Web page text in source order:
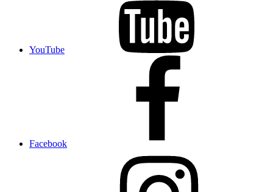
YouTube
Facebook